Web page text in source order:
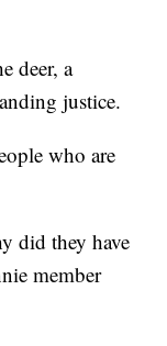
deer, a
justice.
who are
did they have
member